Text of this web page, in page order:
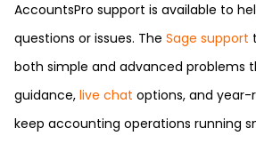
AccountsPro support is available to
questions or issues. The Sage support
both simple and advanced problems
guidance, live chat options, and
keep accounting operations running